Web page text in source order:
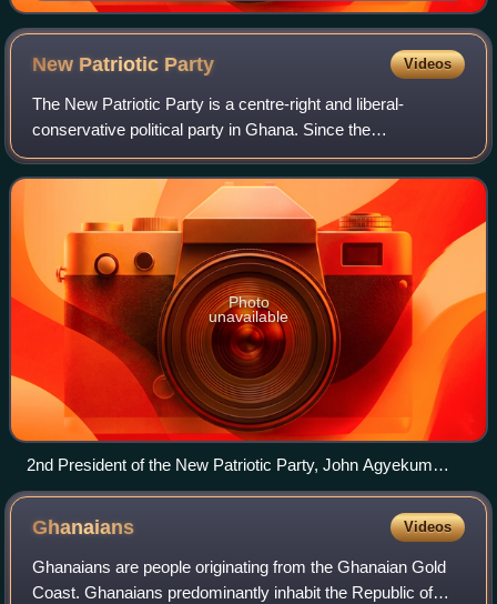
New Patriotic Party Videos
The New Patriotic Party is a centre-right and liberal-
conservative political party in Ghana. Since the
democratisation of Ghana in 1992, it has been one of the
two dominant parties in Ghanaian politic
Photo
unavailable
2nd President of the New Patriotic Party, John Agyekum
Kufuor at the 33rd G8 summit in Mecklenburg-Vorpommern,
Germany (Kufuor in front, second from the left)
Ghanaians Videos
Ghanaians are people originating from the Ghanaian Gold
Coast. Ghanaians predominantly inhabit the Republic of